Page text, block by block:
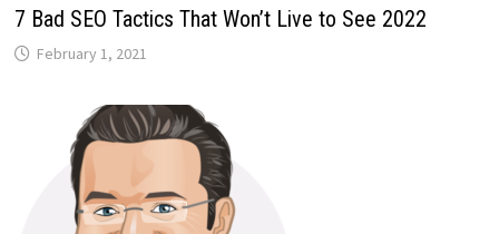
7 Bad SEO Tactics That Won’t Live to See 2022
February 1, 2021